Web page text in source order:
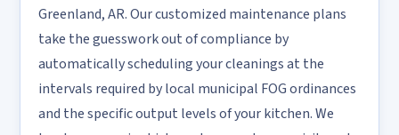
Greenland, AR. Our customized maintenance plans
take the guesswork out of compliance by
automatically scheduling your cleanings at the
intervals required by local municipal FOG ordinances
and the specific output levels of your kitchen. We